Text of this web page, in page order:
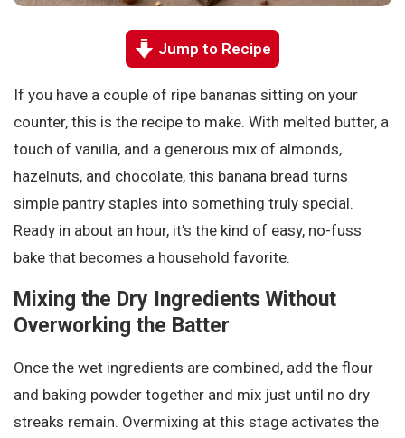
Jump to Recipe
If you have a couple of ripe bananas sitting on your
counter, this is the recipe to make. With melted butter, a
touch of vanilla, and a generous mix of almonds,
hazelnuts, and chocolate, this banana bread turns
simple pantry staples into something truly special.
Ready in about an hour, it’s the kind of easy, no-fuss
bake that becomes a household favorite.
Mixing the Dry Ingredients Without
Overworking the Batter
Once the wet ingredients are combined, add the flour
and baking powder together and mix just until no dry
streaks remain. Overmixing at this stage activates the